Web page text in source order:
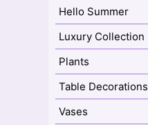
Hello Summer
Luxury Collection
Plants
Table Decorations
Vases